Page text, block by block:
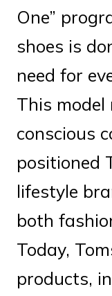
One”
shoes is
need for
This model
conscious
positioned
lifestyle
both
Today,
products,